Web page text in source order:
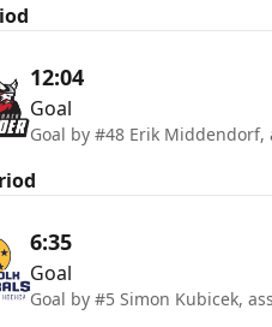
12:04
Goal
Goal by #48 Erik
6:35
Goal
Goal by #5 Simon Kubicek,